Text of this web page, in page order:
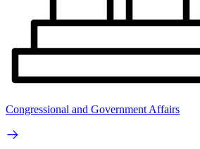
Congressional and Government Affairs